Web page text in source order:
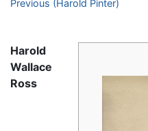
Jump to:navigation,search
Previous (Harold Pinter)
Harold
Wallace
Ross